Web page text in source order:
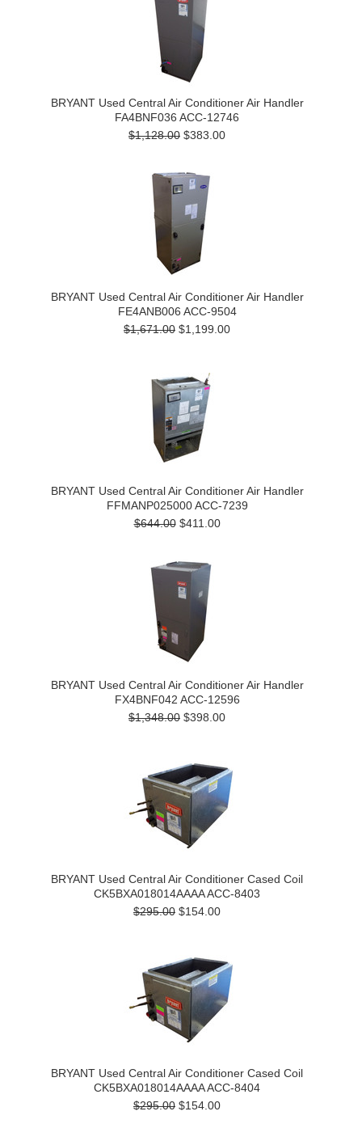
BRYANT Used Central Air Conditioner Air Handler
FA4BNF036 ACC-12746
$1,128.00 $383.00
BRYANT Used Central Air Conditioner Air Handler
FE4ANB006 ACC-9504
$1,671.00 $1,199.00
BRYANT Used Central Air Conditioner Air Handler
FFMANP025000 ACC-7239
$644.00$411.00
BRYANT Used Central Air Conditioner Air Handler
FX4BNF042 ACC-12596
$1,348.00 $398.00
BRYANT Used Central Air Conditioner Cased Coil
CK5BXA018014AAAA ACC-8403
$295.00 $154.00
BRYANT Used Central Air Conditioner Cased Coil
CK5BXA018014AAAA ACC-8404
$295.00 $154.00